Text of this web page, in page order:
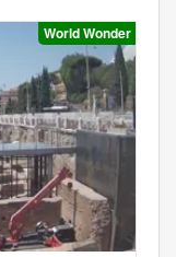
World Wonder